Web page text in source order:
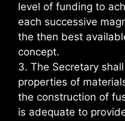
level of funding to
each successive
the then best
concept.
3. The Secretary
properties of
the construction of
is adequate to